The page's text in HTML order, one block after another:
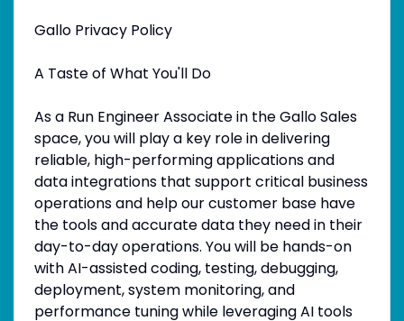
Gallo Privacy Policy
A Taste of What You'll Do
As a Run Engineer Associate in the Gallo Sales
space, you will play a key role in delivering
reliable, high-performing applications and
data integrations that support critical business
operations and help our customer base have
the tools and accurate data they need in their
day-to-day operations. You will be hands-on
with AI-assisted coding, testing, debugging,
deployment, system monitoring, and
performance tuning while leveraging AI tools